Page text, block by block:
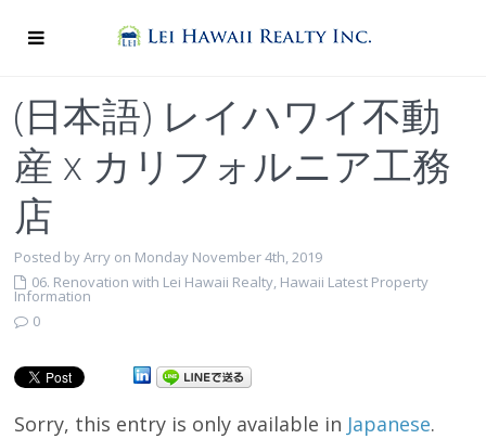
(日本語) レイハワイ不動
産 x カリフォルニア工務
店
Posted by Arry on Monday November 4th, 2019
06. Renovation with Lei Hawaii Realty, Hawaii Latest Property
Information
0
Sorry, this entry is only available in Japanese.